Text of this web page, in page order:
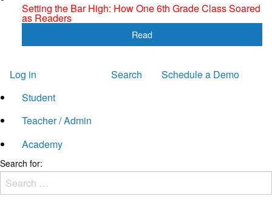
Setting the Bar High: How One 6th Grade Class Soared
as Readers
Read
Log in
Student
Teacher / Admin
Academy
Search Schedule a Demo
Search for: